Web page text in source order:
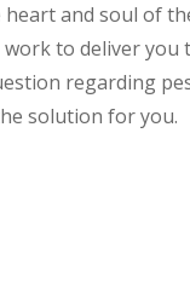
and soul of
to deliver
regarding
solution for you.